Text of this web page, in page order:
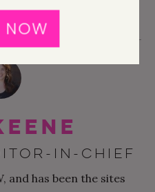
IN-CHIEF
and has been the sites
NOW